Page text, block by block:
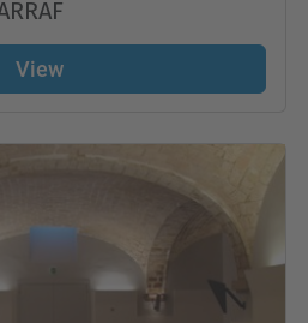
View